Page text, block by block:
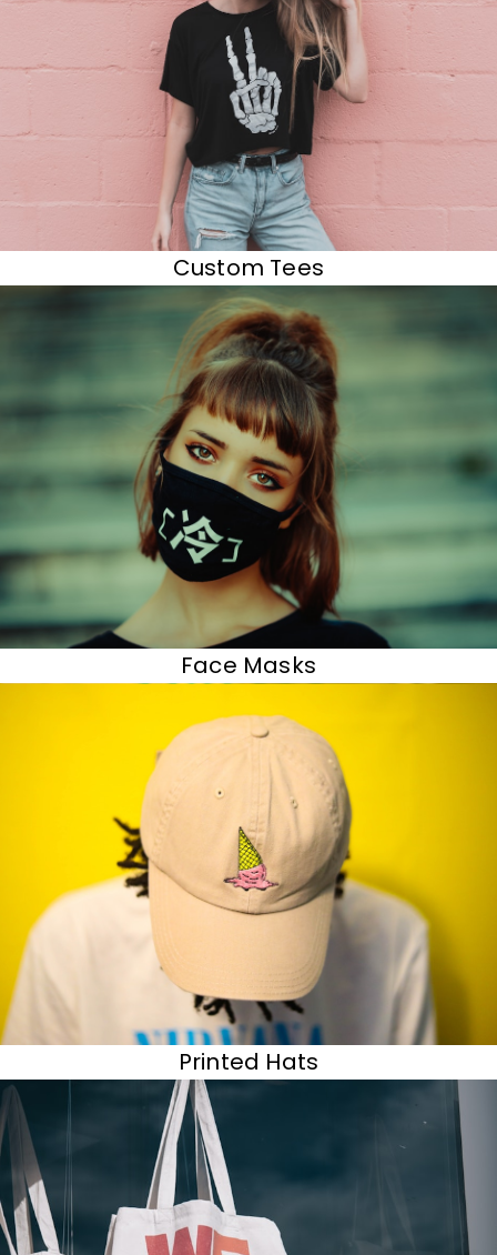
Custom Tees
Face Masks
Printed Hats